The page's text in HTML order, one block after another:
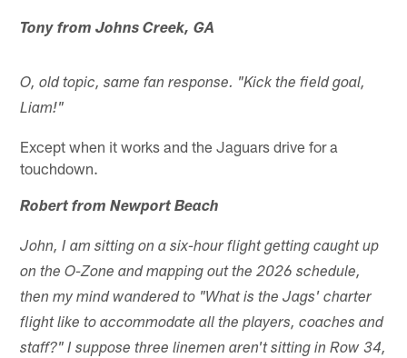
Tony from Johns Creek, GA
O, old topic, same fan response. "Kick the field goal,
Liam!"
Except when it works and the Jaguars drive for a
touchdown.
Robert from Newport Beach
John, I am sitting on a six-hour flight getting caught up
on the O-Zone and mapping out the 2026 schedule,
then my mind wandered to "What is the Jags' charter
flight like to accommodate all the players, coaches and
staff?" I suppose three linemen aren't sitting in Row 34,